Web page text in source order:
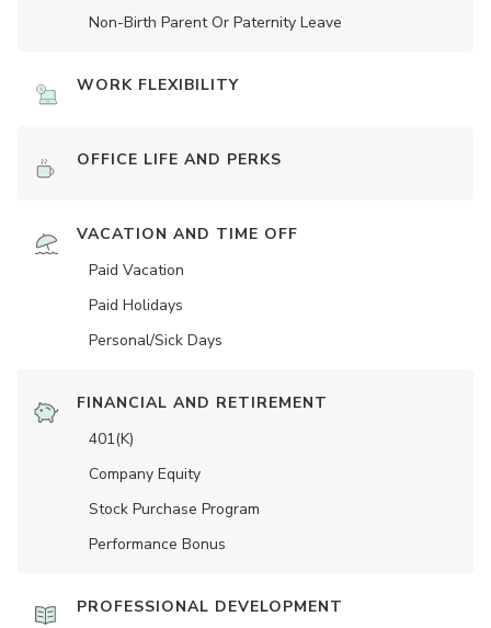
Non-Birth Parent Or Paternity Leave
WORK FLEXIBILITY
OFFICE LIFE AND PERKS
VACATION AND TIME OFF
Paid Vacation
Paid Holidays
Personal/Sick Days
FINANCIAL AND RETIREMENT
401(K)
Company Equity
Stock Purchase Program
Performance Bonus
PROFESSIONAL DEVELOPMENT